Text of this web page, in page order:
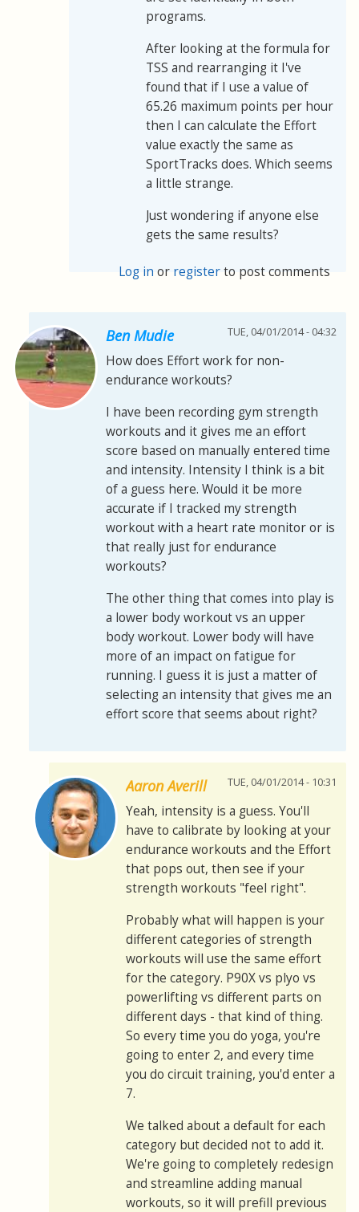
programs.
After looking at the formula for
TSS and rearranging it I've
found that if I use a value of
65.26 maximum points per hour
then I can calculate the Effort
value exactly the same as
SportTracks does. Which seems
a little strange.
Just wondering if anyone else
gets the same results?
Log in or registerto post comments
Ben Mudie TUE, 04/01/2014 - 04:32
How does Effort work for non-
endurance workouts?
I have been recording gym strength
workouts and it gives me an effort
score based on manually entered time
and intensity. Intensity I think is a bit
of a guess here. Would it be more
accurate if I tracked my strength
workout with a heart rate monitor or is
that really just for endurance
workouts?
The other thing that comes into play is
a lower body workout vs an upper
body workout. Lower body will have
more of an impact on fatigue for
running. I guess it is just a matter of
selecting an intensity that gives me an
effort score that seems about right?
Aaron Averill TUE, 04/01/2014 - 10:31
Yeah, intensity is a guess. You'll
have to calibrate by looking at your
endurance workouts and the Effort
that pops out, then see if your
strength workouts "feel right".
Probably what will happen is your
different categories of strength
workouts will use the same effort
for the category. P90X vs plyo vs
powerlifting vs different parts on
different days - that kind of thing.
So every time you do yoga, you're
going to enter 2, and every time
you do circuit training, you'd enter a
7.
We talked about a default for each
category but decided not to add it.
We're going to completely redesign
and streamline adding manual
workouts, so it will prefill previous